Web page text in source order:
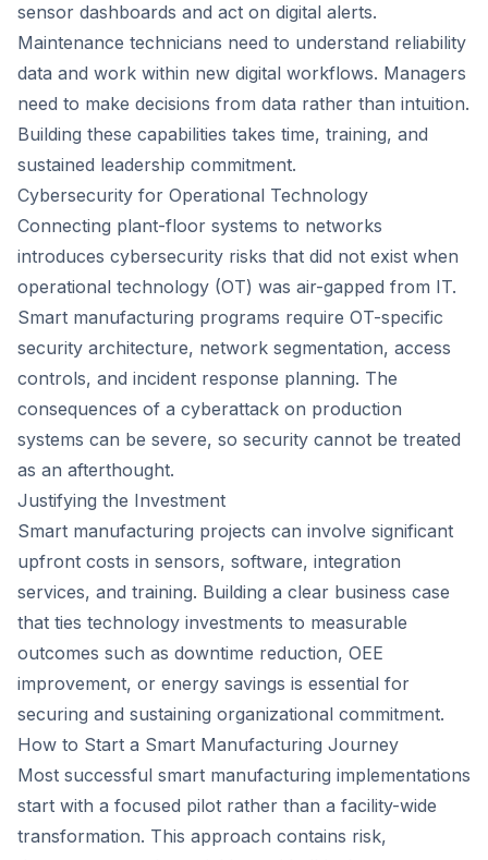
sensor dashboards and act on digital alerts.
Maintenance technicians need to understand reliability
data and work within new digital workflows. Managers
need to make decisions from data rather than intuition.
Building these capabilities takes time, training, and
sustained leadership commitment.
Cybersecurity for Operational Technology
Connecting plant-floor systems to networks
introduces cybersecurity risks that did not exist when
operational technology (OT) was air-gapped from IT.
Smart manufacturing programs require OT-specific
security architecture, network segmentation, access
controls, and incident response planning. The
consequences of a cyberattack on production
systems can be severe, so security cannot be treated
as an afterthought.
Justifying the Investment
Smart manufacturing projects can involve significant
upfront costs in sensors, software, integration
services, and training. Building a clear business case
that ties technology investments to measurable
outcomes such as downtime reduction, OEE
improvement, or energy savings is essential for
securing and sustaining organizational commitment.
How to Start a Smart Manufacturing Journey
Most successful smart manufacturing implementations
start with a focused pilot rather than a facility-wide
transformation. This approach contains risk,